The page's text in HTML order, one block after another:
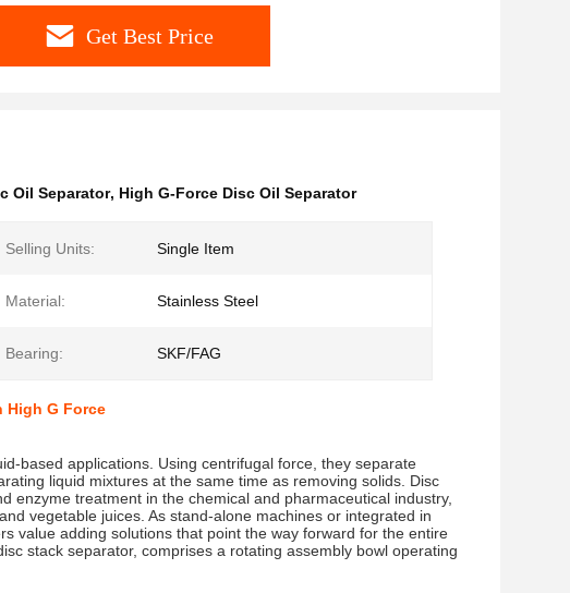
Get Best Price
Oil Separator, High G-Force Disc Oil Separator
Selling Units: Single Item
Material: Stainless Steel
Bearing: SKF/FAG
High G Force
based applications. Using centrifugal force, they separate
liquid mixtures at the same time as removing solids. Disc
enzyme treatment in the chemical and pharmaceutical industry,
vegetable juices. As stand-alone machines or integrated in
value adding solutions that point the way forward for the entire
stack separator, comprises a rotating assembly bowl operating